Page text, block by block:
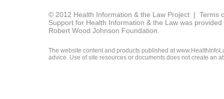
© 2012 Health Information & the Law Project | Terms
Support for Health Information & the Law was
Robert Wood Johnson Foundation.
The website content and products published at
advice. Use of site resources or documents does not create an